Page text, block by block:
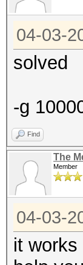
04-03-
solved
-g
Find
The
Member
04-03-
it